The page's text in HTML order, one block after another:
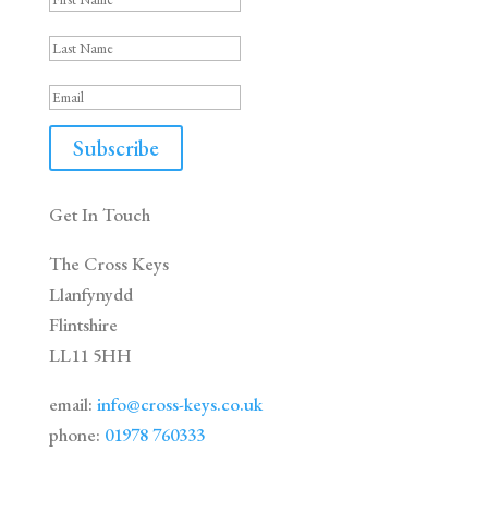
Subscribe
Get In Touch
The Cross Keys
Llanfynydd
Flintshire
LL11 5HH
email: info@cross-keys.co.uk
phone: 01978 760333